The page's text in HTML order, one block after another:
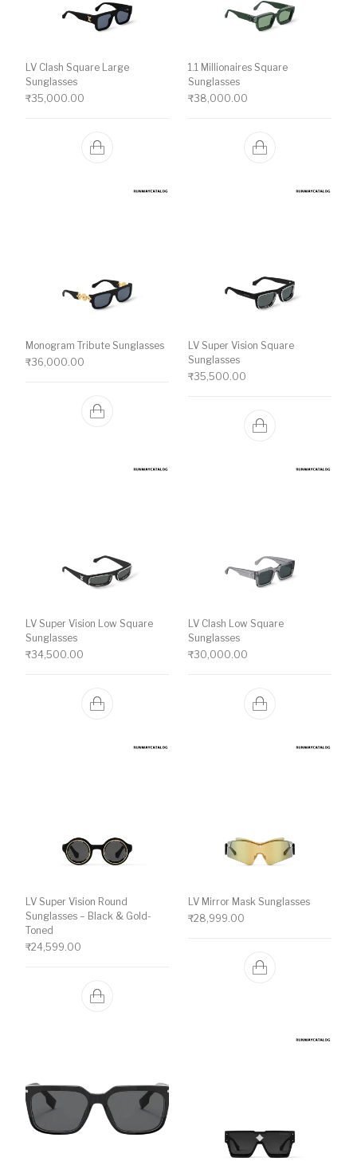
LV Clash Square Large
Sunglasses
₹35,000.00
1.1 Millionaires Square
Sunglasses
₹38,000.00
Monogram Tribute Sunglasses
₹36,000.00
LV Super Vision Square
Sunglasses
₹35,500.00
LV Super Vision Low Square
Sunglasses
₹34,500.00
LV Clash Low Square
Sunglasses
₹30,000.00
LV Super Vision Round
Sunglasses – Black & Gold-
Toned
₹24,599.00
LV Mirror Mask Sunglasses
₹28,999.00